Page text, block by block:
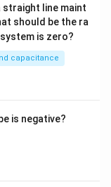
straight line maint
should be the ra
is zero?
capacitance
is negative?